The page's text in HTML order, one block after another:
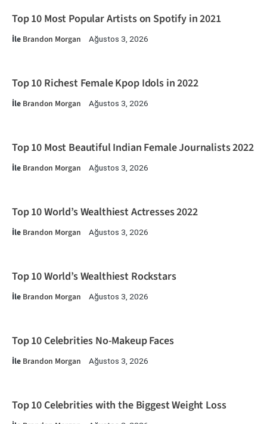
Top 10 Most Popular Artists on Spotify in 2021
İle Brandon Morgan Ağustos 3, 2026
Top 10 Richest Female Kpop Idols in 2022
İle Brandon Morgan Ağustos 3, 2026
Top 10 Most Beautiful Indian Female Journalists 2022
İle Brandon Morgan Ağustos 3, 2026
Top 10 World’s Wealthiest Actresses 2022
İle Brandon Morgan Ağustos 3, 2026
Top 10 World’s Wealthiest Rockstars
İle Brandon Morgan Ağustos 3, 2026
Top 10 Celebrities No-Makeup Faces
İle Brandon Morgan Ağustos 3, 2026
Top 10 Celebrities with the Biggest Weight Loss